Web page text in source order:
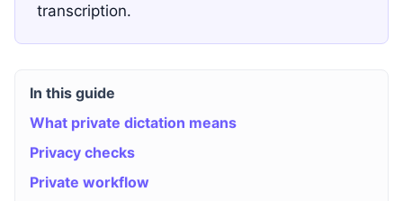
transcription.
In this guide
What private dictation means
Privacy checks
Private workflow